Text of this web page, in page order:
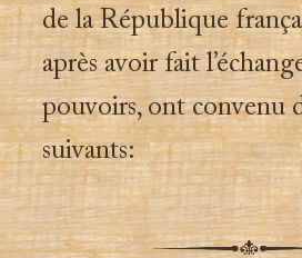
de la République
après avoir fait
pouvoirs, ont convenu
suivants: